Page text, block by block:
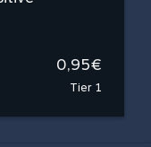
0,95€
Tier 1